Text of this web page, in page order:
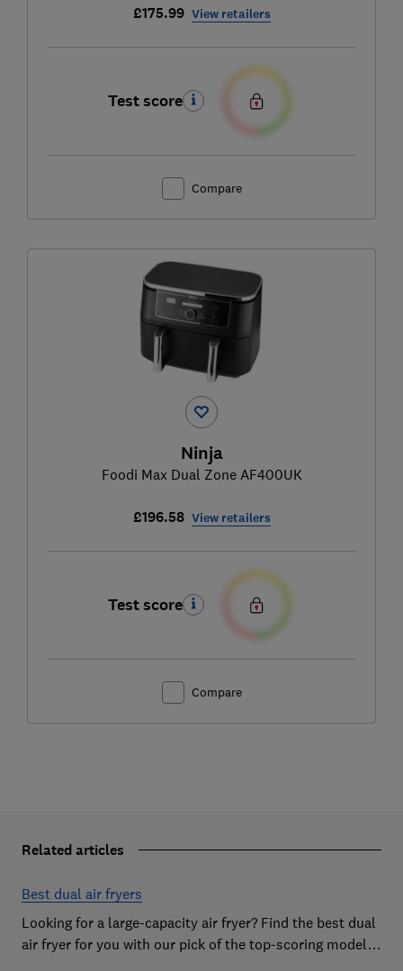
£175.99 View retailers
Test score
Compare
Ninja
Foodi Max Dual Zone AF400UK
£196.58 View retailers
Test score
Compare
Related articles
Best dual air fryers
Looking for a large-capacity air fryer? Find the best dual
air fryer for you with our pick of the top-scoring models